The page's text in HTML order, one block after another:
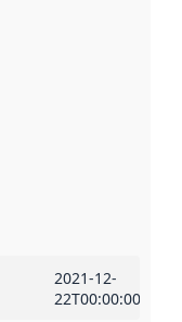
2021-12-
22T00:00:00Z